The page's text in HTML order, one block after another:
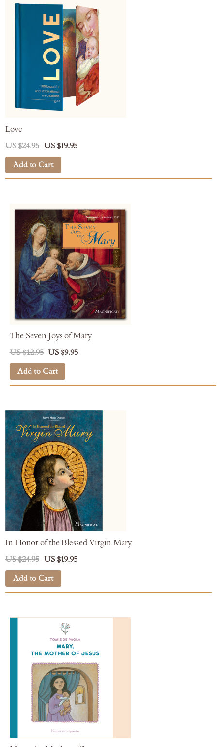
Love
US $24.95 US $19.95
Add to Cart
The Seven Joys of Mary
US $12.95 US $9.95
Add to Cart
In Honor of the Blessed Virgin Mary
US $24.95 US $19.95
Add to Cart